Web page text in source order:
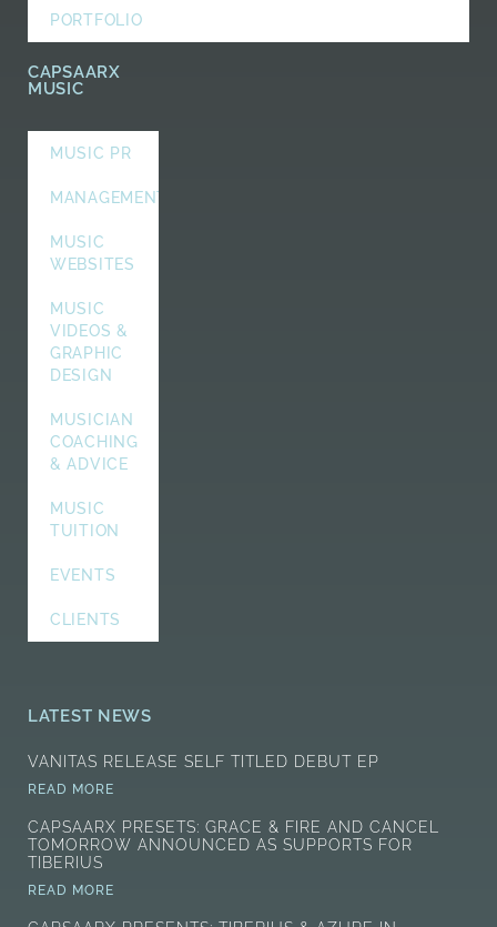
PORTFOLIO
CAPSAARX
MUSIC
MUSIC PR
MANAGEMENT
MUSIC
WEBSITES
MUSIC
VIDEOS &
GRAPHIC
DESIGN
MUSICIAN
COACHING
& ADVICE
MUSIC
TUITION
EVENTS
CLIENTS
LATEST NEWS
VANITAS RELEASE SELF TITLED DEBUT EP
READ MORE
CAPSAARX PRESETS: GRACE & FIRE AND CANCEL
TOMORROW ANNOUNCED AS SUPPORTS FOR
TIBERIUS
READ MORE